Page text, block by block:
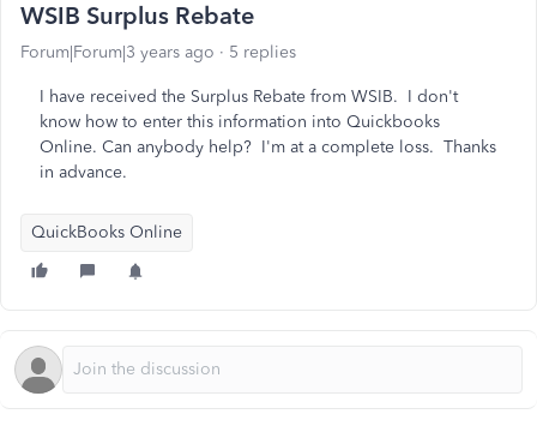
WSIB Surplus Rebate
Forum|Forum|3 years ago 5 replies
I have received the Surplus Rebate from WSIB. I don't
know how to enter this information into Quickbooks
Online. Can anybody help? I'm at a complete loss. Thanks
in advance.
QuickBooks Online